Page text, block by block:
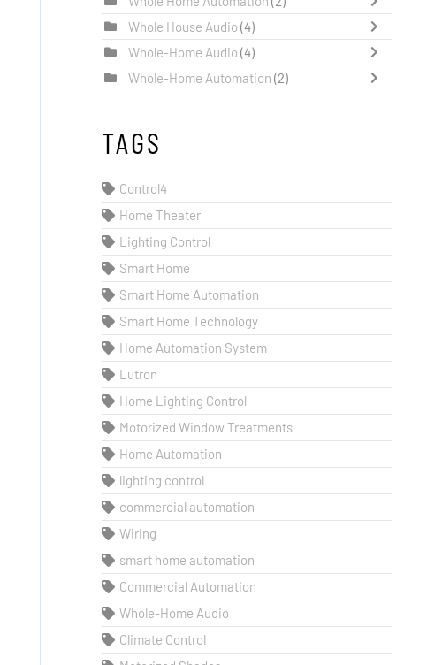
Whole House Audio (4)
Whole-Home Audio (4)
Whole-Home Automation (2)
TAGS
Control4
Home Theater
Lighting Control
Smart Home
Smart Home Automation
Smart Home Technology
Home Automation System
Lutron
Home Lighting Control
Motorized Window Treatments
Home Automation
lighting control
commercial automation
Wiring
smart home automation
Commercial Automation
Whole-Home Audio
Climate Control